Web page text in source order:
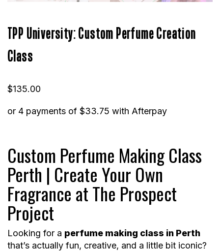
TPP University: Custom Perfume Creation
Class
$135.00
or 4 payments of $33.75 with Afterpay
Custom Perfume Making Class
Perth | Create Your Own
Fragrance at The Prospect
Project
Looking for a perfume making class in Perth
that’s actually fun, creative, and a little bit iconic?